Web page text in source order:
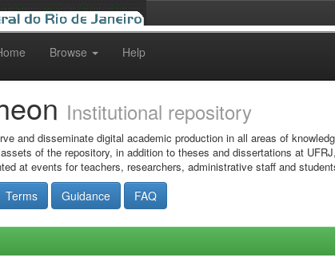
Browse Help
Institutional repository
and disseminate digital academic production in all areas of
of the repository, in addition to theses and dissertations at
at events for teachers, researchers, administrative staff and
Terms Guidance FAQ